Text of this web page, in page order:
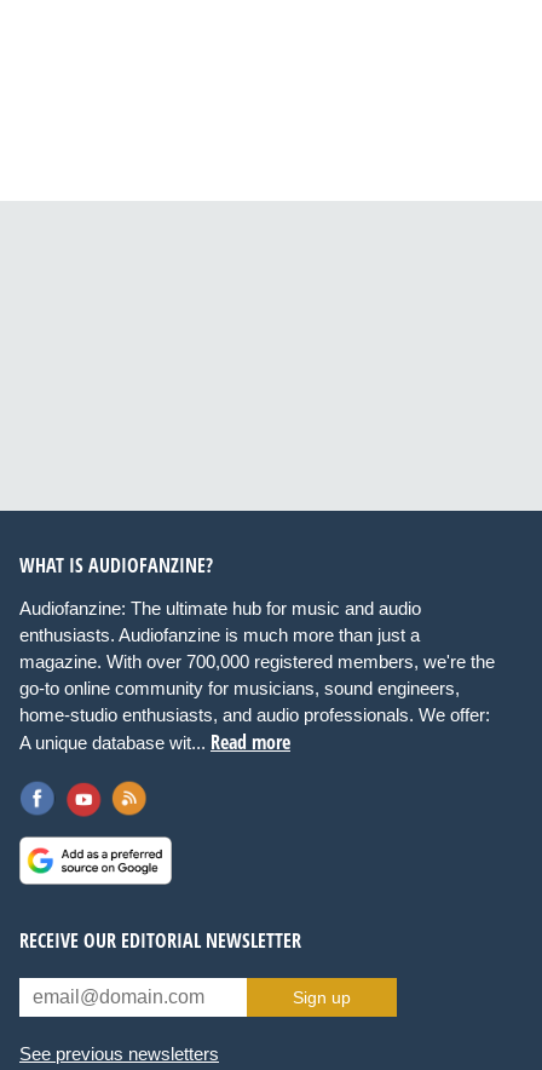
WHAT IS AUDIOFANZINE?
Audiofanzine: The ultimate hub for music and audio
enthusiasts. Audiofanzine is much more than just a
magazine. With over 700,000 registered members, we're the
go-to online community for musicians, sound engineers,
home-studio enthusiasts, and audio professionals. We offer:
A unique database wit... Read more
RECEIVE OUR EDITORIAL NEWSLETTER
Sign up
See previous newsletters